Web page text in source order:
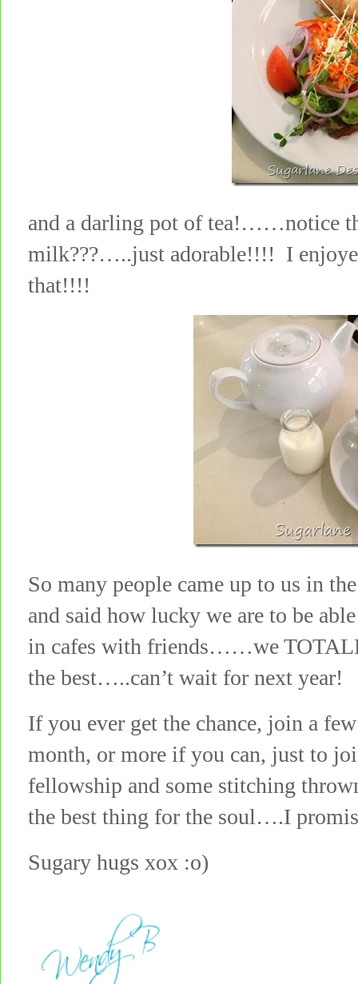
and a darling pot of tea!……notice
milk???…..just adorable!!!! I
that!!!!
So many people came up to us in
and said how lucky we are to be
in cafes with friends……we
the best…..can’t wait for next year!
If you ever get the chance, join a
month, or more if you can, just to
fellowship and some stitching
the best thing for the soul….I
Sugary hugs xox :o)